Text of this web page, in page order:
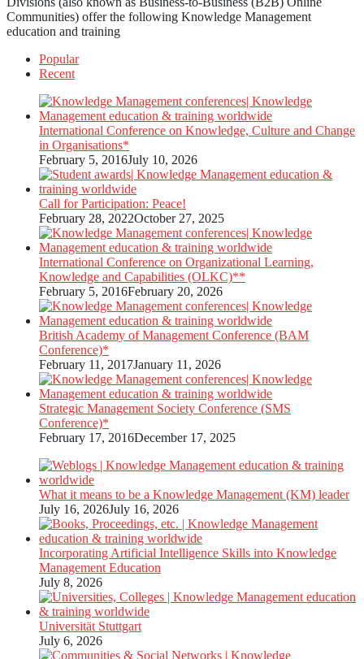
Communities) offer the following Knowledge Management
education and training
Popular
Recent
International Conference on Knowledge, Culture and Change
in Organisations*
February 5, 2016July 10, 2026
Call for Participation: Peace!
February 28, 2022October 27, 2025
International Conference on Organizational Learning,
Knowledge and Capabilities (OLKC)**
February 5, 2016February 20, 2026
British Academy of Management Conference (BAM
Conference)*
February 11, 2017January 11, 2026
Strategic Management Society Conference (SMS
Conference)*
February 17, 2016December 17, 2025
What it means to be a Knowledge Management (KM) leader
July 16, 2026July 16, 2026
Incorporating Artificial Intelligence Skills into Knowledge
Management Education
July 8, 2026
Universität Stuttgart
July 6, 2026